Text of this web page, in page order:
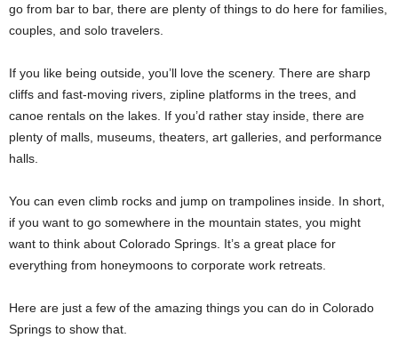
go from bar to bar, there are plenty of things to do here for families,
couples, and solo travelers.
If you like being outside, you’ll love the scenery. There are sharp
cliffs and fast-moving rivers, zipline platforms in the trees, and
canoe rentals on the lakes. If you’d rather stay inside, there are
plenty of malls, museums, theaters, art galleries, and performance
halls.
You can even climb rocks and jump on trampolines inside. In short,
if you want to go somewhere in the mountain states, you might
want to think about Colorado Springs. It’s a great place for
everything from honeymoons to corporate work retreats.
Here are just a few of the amazing things you can do in Colorado
Springs to show that.